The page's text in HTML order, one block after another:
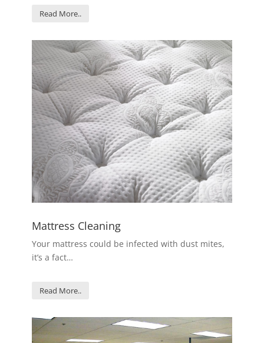
Read More..
Mattress Cleaning
Your mattress could be infected with dust mites,
it’s a fact…
Read More..